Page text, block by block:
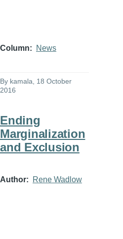
Column News
By kamala, 18 October
2016
Ending
Marginalization
and Exclusion
Author Rene Wadlow